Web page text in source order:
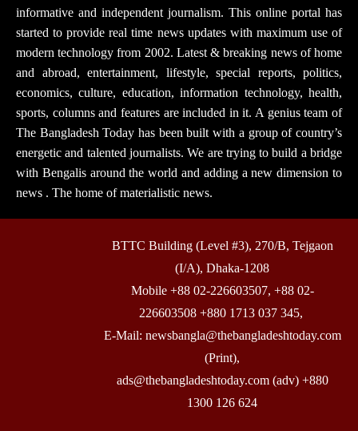
informative and independent journalism. This online portal has
started to provide real time news updates with maximum use of
modern technology from 2002. Latest & breaking news of home
and abroad, entertainment, lifestyle, special reports, politics,
economics, culture, education, information technology, health,
sports, columns and features are included in it. A genius team of
The Bangladesh Today has been built with a group of country’s
energetic and talented journalists. We are trying to build a bridge
with Bengalis around the world and adding a new dimension to
news . The home of materialistic news.
BTTC Building (Level #3), 270/B, Tejgaon
(I/A), Dhaka-1208
Mobile +88 02-226603507, +88 02-
226603508 +880 1713 037 345,
E-Mail: newsbangla@thebangladeshtoday.com
(Print),
ads@thebangladeshtoday.com (adv) +880
1300 126 624